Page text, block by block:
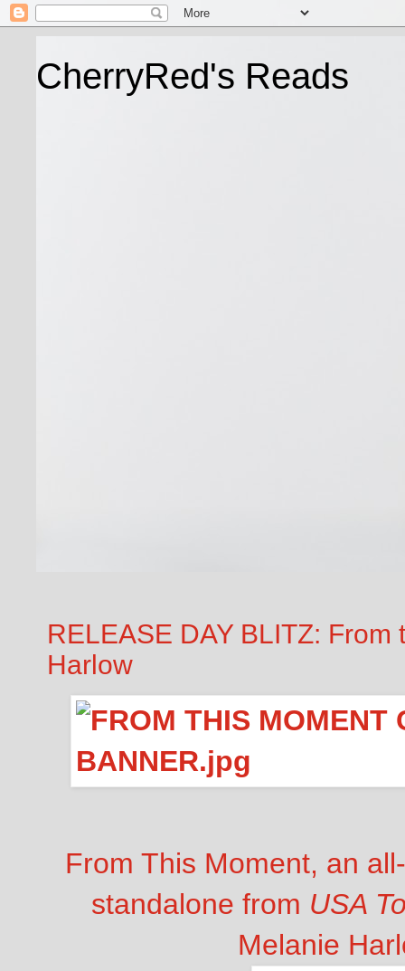
CherryRed's Reads
RELEASE DAY BLITZ:
Harlow
From This Moment, an
standalone from USA
Melanie